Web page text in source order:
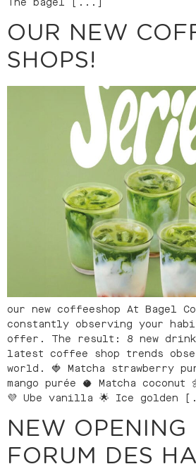
OUR NEW
SHOPS!
our new coffeeshop At Bagel
constantly observing your
offer. The result: 8 new
latest coffee shop trends
world. 🍓 Matcha strawberry
mango purée 🥥 Matcha
💜 Ube vanilla 🌟 Ice golden
NEW OPENING
FORUM DES